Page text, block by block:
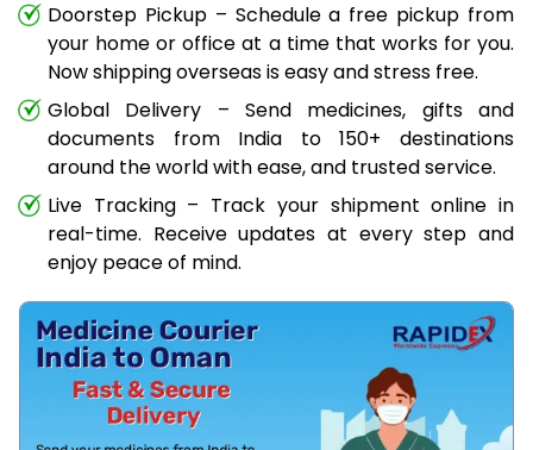
Doorstep Pickup – Schedule a free pickup from
your home or office at a time that works for you.
Now shipping overseas is easy and stress free.
Global Delivery – Send medicines, gifts and
documents from India to 150+ destinations
around the world with ease, and trusted service.
Live Tracking – Track your shipment online in
real-time. Receive updates at every step and
enjoy peace of mind.